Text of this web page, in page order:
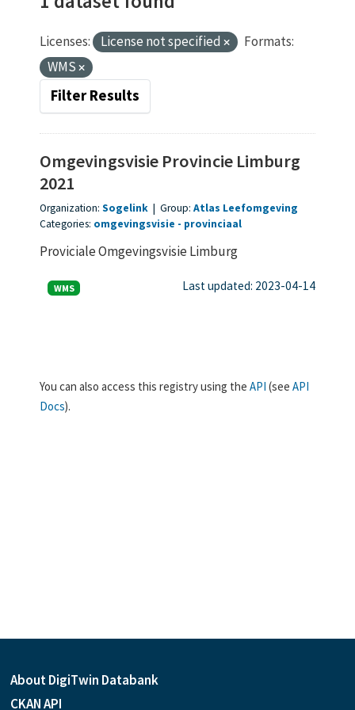
Licenses: License not specified
Formats:
WMS
Filter Results
Omgevingsvisie Provincie Limburg
2021
Organization: Sogelink | Group: Atlas Leefomgeving
Categories: omgevingsvisie provinciaal
Proviciale Omgevingsvisie Limburg
WMS Last updated: 2023-04-14
You can also access this registry using the API (see API
Docs).
About DigiTwin Databank
CKAN API